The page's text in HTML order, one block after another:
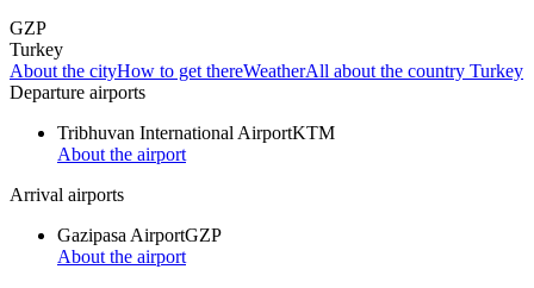
GZP
Turkey
About the cityHow to get thereWeatherAll about the country Turkey
Departure airports
Tribhuvan International AirportKTM
About the airport
Arrival airports
Gazipasa AirportGZP
About the airport